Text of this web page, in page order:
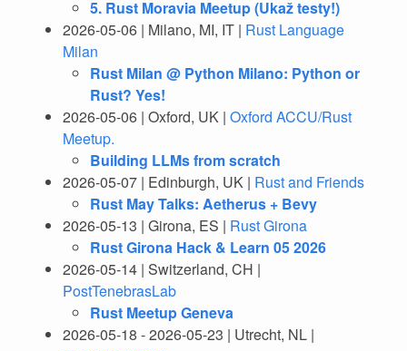
5. Rust Moravia Meetup (Ukaž testy!)
2026-05-06 | Milano, MI, IT | Rust Language
Milan
Rust Milan @ Python Milano: Python or
Rust? Yes!
2026-05-06 | Oxford, UK | Oxford ACCU/Rust
Meetup.
Building LLMs from scratch
2026-05-07 | Edinburgh, UK | Rust and Friends
Rust May Talks: Aetherus + Bevy
2026-05-13 | Girona, ES | Rust Girona
Rust Girona Hack & Learn 05 2026
2026-05-14 | Switzerland, CH |
PostTenebrasLab
Rust Meetup Geneva
2026-05-18 - 2026-05-23 | Utrecht, NL |